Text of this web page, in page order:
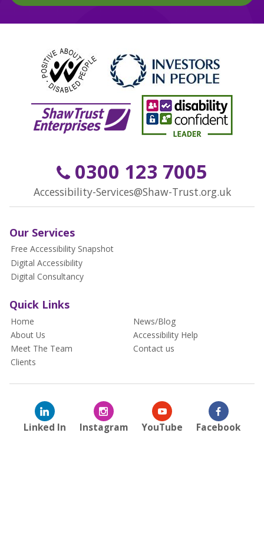
0300 123 7005
Accessibility-Services@Shaw-Trust.org.uk
Our Services
Free Accessibility Snapshot
Digital Accessibility
Digital Consultancy
Quick Links
Home
About Us
Meet The Team
Clients
News/Blog
Accessibility Help
Contact us
Linked In Instagram YouTube Facebook